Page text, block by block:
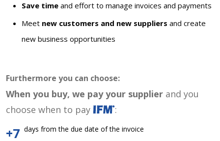
Save time and effort to manage invoices and payments
Meet new customers and new suppliers and create
new business opportunities
Furthermore you can choose:
When you buy, we pay your supplier and you
choose when to pay
:
+7 days from the due date of the invoice